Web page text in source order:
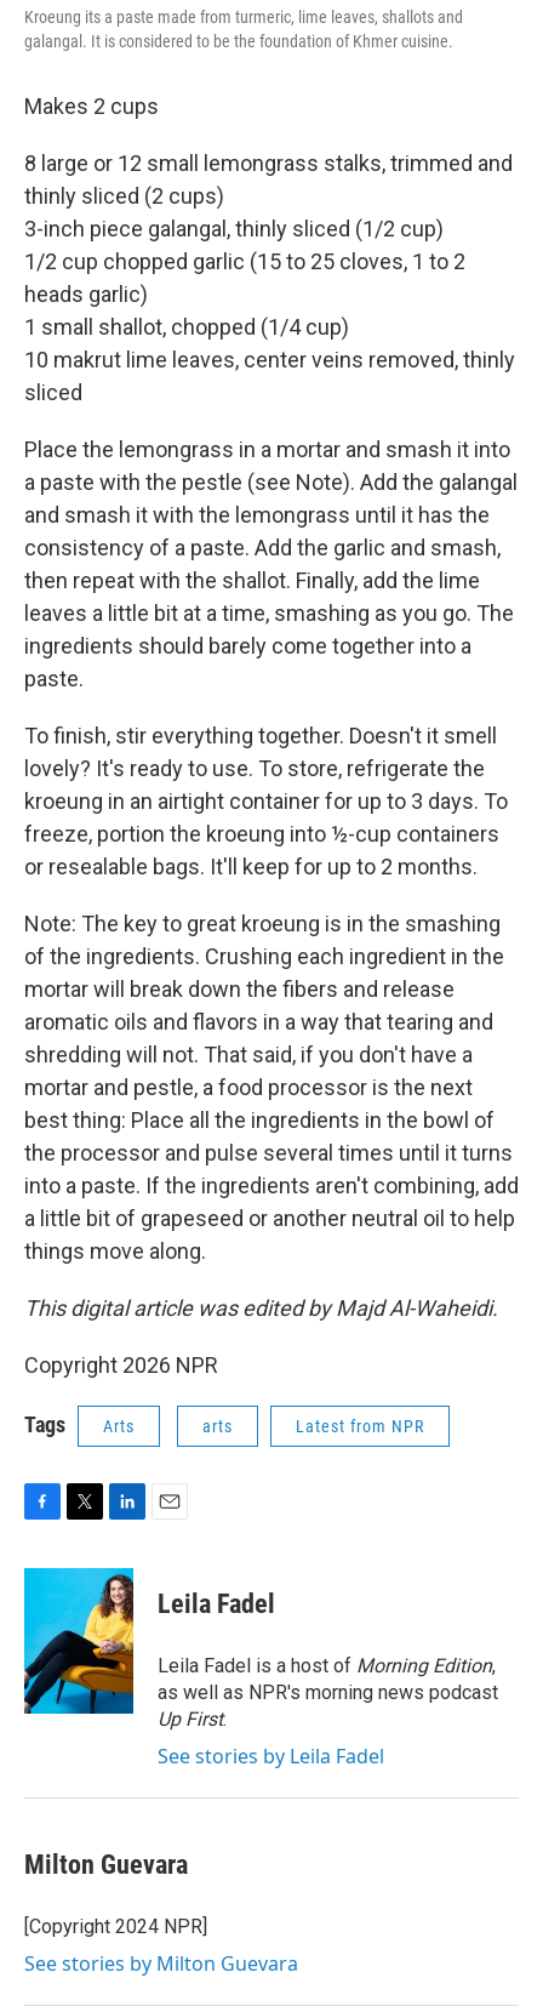
Kroeung its a paste made from turmeric, lime leaves, shallots and
galangal. It is considered to be the foundation of Khmer cuisine.
Makes 2 cups
8 large or 12 small lemongrass stalks, trimmed and
thinly sliced (2 cups)
3-inch piece galangal, thinly sliced (1/2 cup)
1/2 cup chopped garlic (15 to 25 cloves, 1 to 2
heads garlic)
1 small shallot, chopped (1/4 cup)
10 makrut lime leaves, center veins removed, thinly
sliced
Place the lemongrass in a mortar and smash it into
a paste with the pestle (see Note). Add the galangal
and smash it with the lemongrass until it has the
consistency of a paste. Add the garlic and smash,
then repeat with the shallot. Finally, add the lime
leaves a little bit at a time, smashing as you go. The
ingredients should barely come together into a
paste.
To finish, stir everything together. Doesn't it smell
lovely? It's ready to use. To store, refrigerate the
kroeung in an airtight container for up to 3 days. To
freeze, portion the kroeung into ½-cup containers
or resealable bags. It'll keep for up to 2 months.
Note: The key to great kroeung is in the smashing
of the ingredients. Crushing each ingredient in the
mortar will break down the fibers and release
aromatic oils and flavors in a way that tearing and
shredding will not. That said, if you don't have a
mortar and pestle, a food processor is the next
best thing: Place all the ingredients in the bowl of
the processor and pulse several times until it turns
into a paste. If the ingredients aren't combining, add
a little bit of grapeseed or another neutral oil to help
things move along.
This digital article was edited by Majd Al-Waheidi.
Copyright 2026 NPR
Tags Arts arts Latest from NPR
F
c
o
o
k
T
i
t
e
r
L
n
k
e
d
I
n
E
Leila Fadel
Leila Fadel is a host of Morning Edition,
as well as NPR's morning news podcast
Up First.
See stories by Leila Fadel
Milton Guevara
[Copyright 2024 NPR]
See stories by Milton Guevara